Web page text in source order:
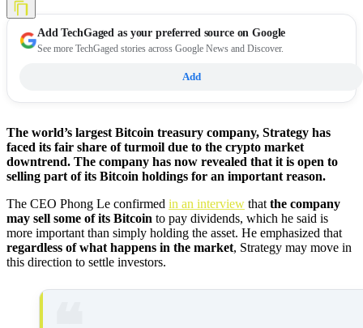
AddTechGaged as your preferred source on Google
See more TechGaged stories across Google News and Discover.
Add
The world’s largest Bitcoin treasury company, Strategy has
faced its fair share of turmoil due to the crypto market
downtrend. The company has now revealed that it is open to
selling part of its Bitcoin holdings for an important reason.
The CEO Phong Le confirmed in an interview that the company
may sell some of its Bitcoin to pay dividends, which he said is
more important than simply holding the asset. He emphasized that
regardless of what happens in the market, Strategy may move in
this direction to settle investors.